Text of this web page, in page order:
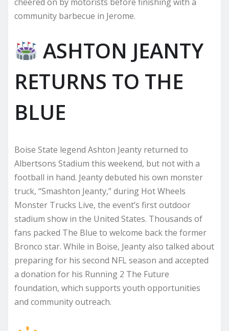
community barbecue in Jerome.
ASHTON JEANTY
RETURNS TO THE
BLUE
Boise State legend Ashton Jeanty returned to
Albertsons Stadium this weekend, but not with a
football in hand. Jeanty debuted his own monster
truck, “Smashton Jeanty,” during Hot Wheels
Monster Trucks Live, the event’s first outdoor
stadium show in the United States. Thousands of
fans packed The Blue to welcome back the former
Bronco star. While in Boise, Jeanty also talked about
preparing for his second NFL season and accepted
a donation for his Running 2 The Future
foundation, which supports youth opportunities
and community outreach.